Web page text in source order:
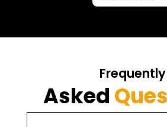
Frequently
Asked